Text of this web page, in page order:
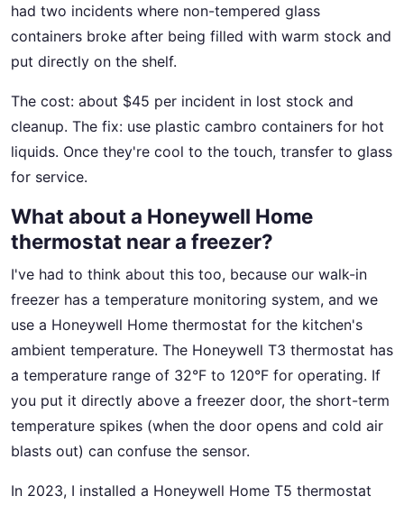
had two incidents where non-tempered glass
containers broke after being filled with warm stock and
put directly on the shelf.
The cost: about $45 per incident in lost stock and
cleanup. The fix: use plastic cambro containers for hot
liquids. Once they're cool to the touch, transfer to glass
for service.
What about a Honeywell Home
thermostat near a freezer?
I've had to think about this too, because our walk-in
freezer has a temperature monitoring system, and we
use a Honeywell Home thermostat for the kitchen's
ambient temperature. The Honeywell T3 thermostat has
a temperature range of 32°F to 120°F for operating. If
you put it directly above a freezer door, the short-term
temperature spikes (when the door opens and cold air
blasts out) can confuse the sensor.
In 2023, I installed a Honeywell Home T5 thermostat